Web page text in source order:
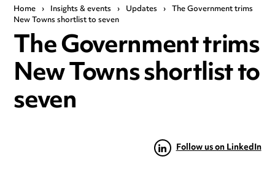
Home › Insights & events › Updates › The Government trims
New Towns shortlist to seven
The Government trims
New Towns shortlist to
seven
Follow us on LinkedIn